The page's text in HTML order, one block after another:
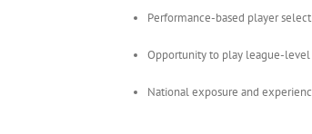
Performance-based player
Opportunity to play league-level
National exposure and